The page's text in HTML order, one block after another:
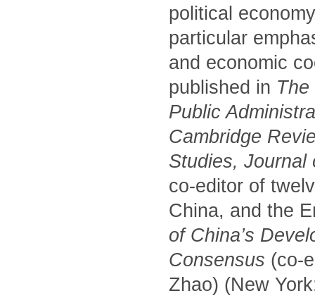
political
particular
and economic
published in
Public
Cambridge
Studies,
co-editor of
China, and the
of China’s
Consensus (co-
Zhao) (New